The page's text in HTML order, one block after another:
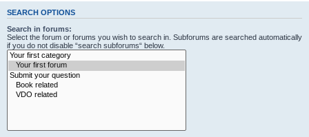
SEARCH OPTIONS
Search in forums:
Select the forum or forums you wish to search in. Subforums are searched automatically
if you do not disable “search subforums“ below.